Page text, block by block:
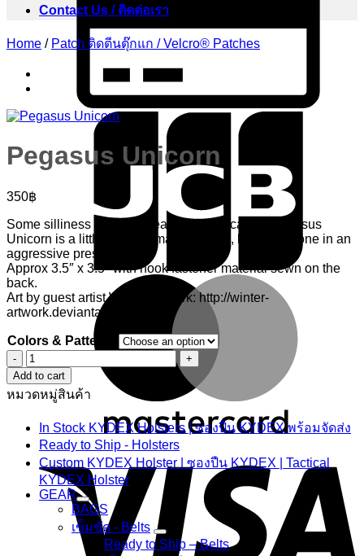
Contact Us / ติดต่อเรา
Home / Patch ติดตีนตุ๊กแก / Velcro® Patches
Pegasus Unicorn
350฿
Some silliness with the idea where typically a Pegasus
Unicorn is a little girl’s animal of choice, however done in an
aggressive presentation.
Approx 3.5″ x 3.5″ with hook fastener material sewn on the
back.
Art by guest artist Winter Artwork: http://winter-
artwork.deviantart.com/
Colors & Patterns
Pegasus
Unicorn
quantity
Add to cart
หมวดหมู่สินค้า
In Stock KYDEX Holsters | ซองปืน KYDEX พร้อมจัดส่ง
Ready to Ship - Holsters
Custom KYDEX Holster | ซองปืน KYDEX | Tactical
KYDEX Holster
GEAR
BAGS
เข็มขัด - Belts
Ready to Ship – Belts